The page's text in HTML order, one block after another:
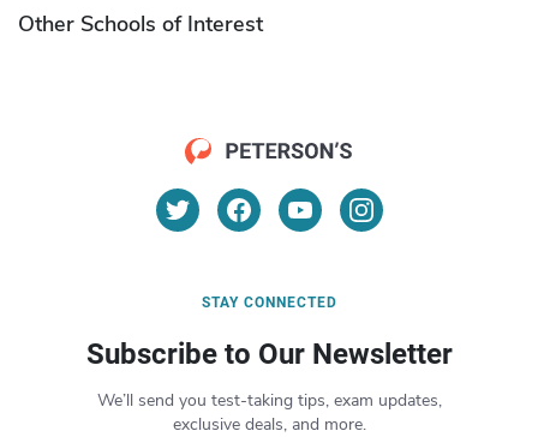
Other Schools of Interest
STAY CONNECTED
Subscribe to Our Newsletter
We’ll send you test-taking tips, exam updates,
exclusive deals, and more.